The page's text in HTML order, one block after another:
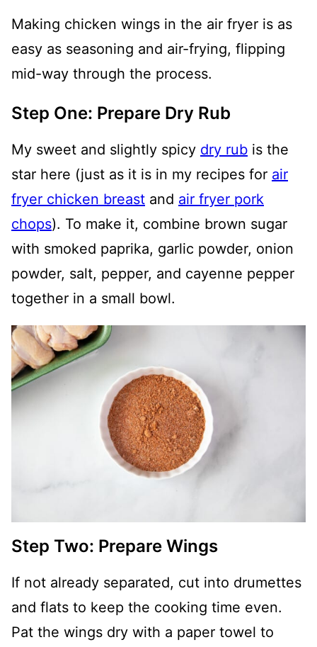
Making chicken wings in the air fryer is as
easy as seasoning and air-frying, flipping
mid-way through the process.
Step One: Prepare Dry Rub
My sweet and slightly spicy dry rub is the
star here (just as it is in my recipes for air
fryer chicken breast and air fryer pork
chops). To make it, combine brown sugar
with smoked paprika, garlic powder, onion
powder, salt, pepper, and cayenne pepper
together in a small bowl.
Step Two: Prepare Wings
If not already separated, cut into drumettes
and flats to keep the cooking time even.
Pat the wings dry with a paper towel to